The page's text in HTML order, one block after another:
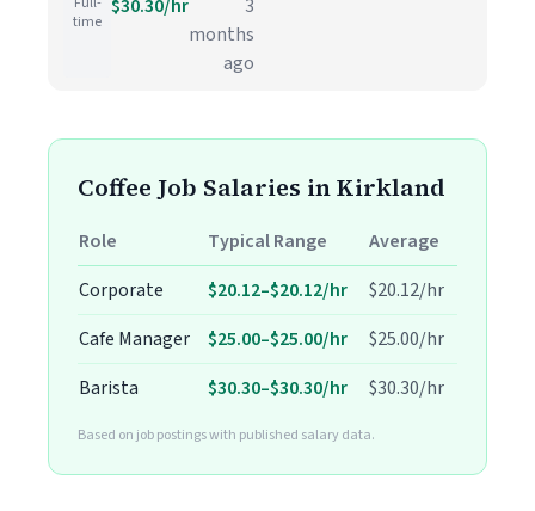
time
$30.30/hr
3
months
ago
Coffee Job Salaries in Kirkland
Role Typical Range
Average
Corporate
$20.12–$20.12/hr
$20.12/hr
Cafe Manager
$25.00–$25.00/hr
$25.00/hr
Barista
$30.30–$30.30/hr $30.30/hr
Based on job postings with published salary data.